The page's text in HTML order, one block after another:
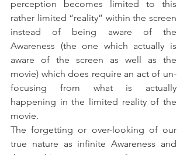
perception becomes limited to this
rather limited “reality” within the screen
instead of being aware of the
Awareness (the one which actually is
aware of the screen as well as the
movie) which does require an act of un-
focusing from what is actually
happening in the limited reality of the
movie.
The forgetting or over-looking of our
true nature as infinite Awareness and